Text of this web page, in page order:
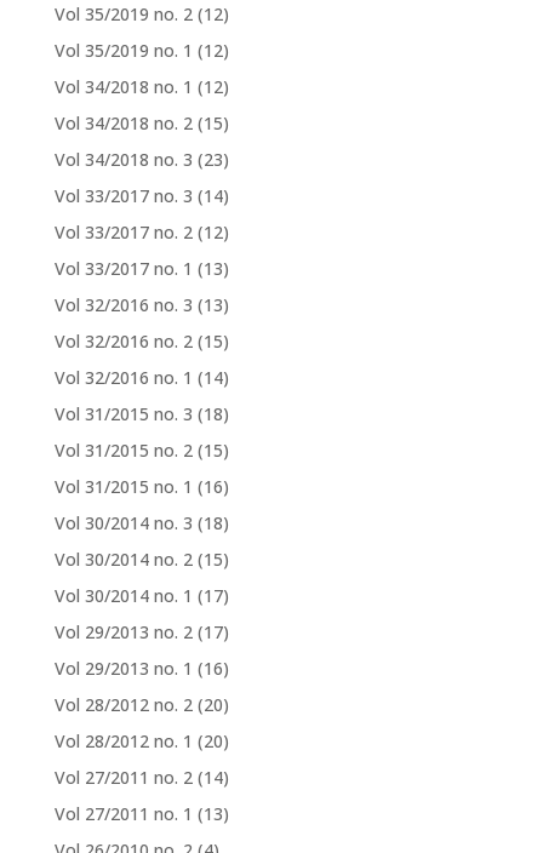
Vol 35/2019 no. 2 (12)
Vol 35/2019 no. 1 (12)
Vol 34/2018 no. 1 (12)
Vol 34/2018 no. 2 (15)
Vol 34/2018 no. 3 (23)
Vol 33/2017 no. 3 (14)
Vol 33/2017 no. 2 (12)
Vol 33/2017 no. 1 (13)
Vol 32/2016 no. 3 (13)
Vol 32/2016 no. 2 (15)
Vol 32/2016 no. 1 (14)
Vol 31/2015 no. 3 (18)
Vol 31/2015 no. 2 (15)
Vol 31/2015 no. 1 (16)
Vol 30/2014 no. 3 (18)
Vol 30/2014 no. 2 (15)
Vol 30/2014 no. 1 (17)
Vol 29/2013 no. 2 (17)
Vol 29/2013 no. 1 (16)
Vol 28/2012 no. 2 (20)
Vol 28/2012 no. 1 (20)
Vol 27/2011 no. 2 (14)
Vol 27/2011 no. 1 (13)